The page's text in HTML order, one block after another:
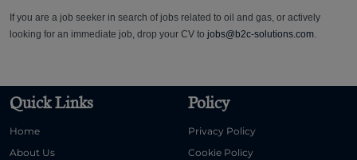
If you are a job seeker in search of jobs related to oil and gas, or actively
looking for an immediate job, drop your CV to jobs@b2c-solutions.com.
Quick Links
Home
About Us
Policy
Privacy Policy
Cookie Policy